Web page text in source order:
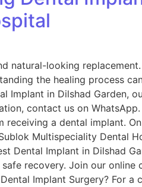
natural-looking
the healing process
Implant in Dilshad Garden,
contact us on
a dental implant.
Multispeciality Dental
Dental Implant in Dilshad
recovery. Join our online
Implant Surgery? For a